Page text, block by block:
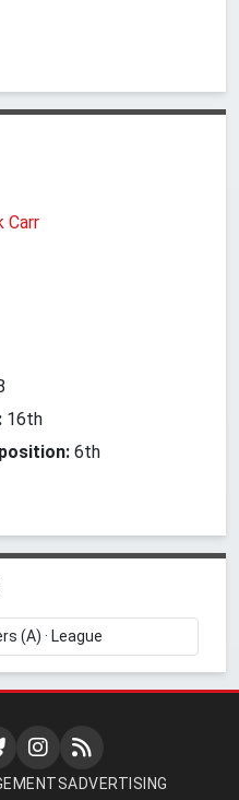
Carr
16th
6th
ADVERTISING